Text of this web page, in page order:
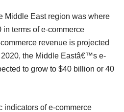
Middle East region was where
in terms of e-commerce
revenue is projected
the Middle Eastâ€™s e-
to grow to $40 billion or 40
indicators of e-commerce